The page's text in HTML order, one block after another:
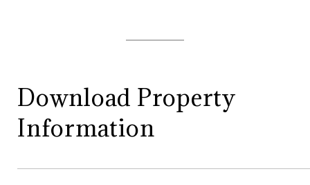
Download Property
Information